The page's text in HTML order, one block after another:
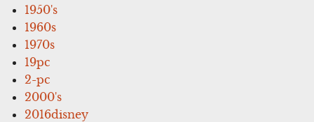
1950's
1960s
1970s
19pc
2-pc
2000's
2016disney